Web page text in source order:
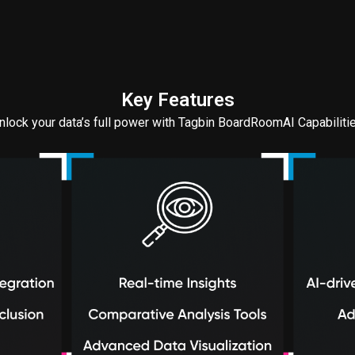
Key Features
your data’s full power with Tagbin BoardRoomAI